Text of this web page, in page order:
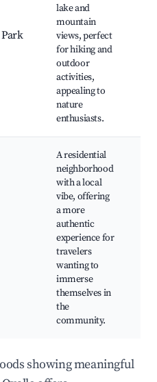
lake and
mountain
views, perfect
for hiking and
outdoor
activities,
appealing to
nature
enthusiasts.
A residential
neighborhood
with a local
vibe, offering
a more
authentic
experience for
travelers
wanting to
immerse
themselves in
the
community.
showing meaningful